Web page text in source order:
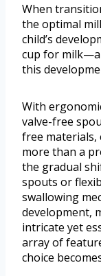
When
the optimal
child’s
cup for
this
With
valve-free
free materials,
more than a
the gradual
spouts or
swallowing
development,
intricate yet
array of
choice